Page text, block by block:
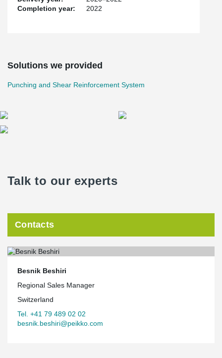
Completion year:
2022
Solutions we provided
Punching and Shear Reinforcement System
Talk to our experts
Contacts
Besnik Beshiri
Regional Sales Manager
Switzerland
Tel. +41 79 489 02 02
besnik.beshiri@peikko.com